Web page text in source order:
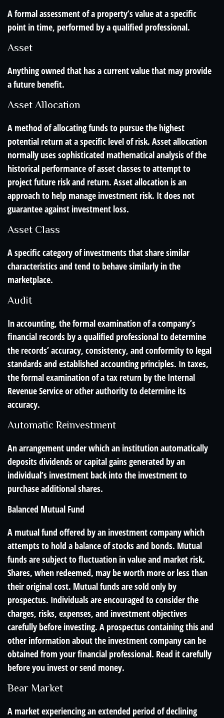
A formal assessment of a property’s value at a specific
point in time, performed by a qualified professional.
Asset
Anything owned that has a current value that may provide
a future benefit.
Asset Allocation
A method of allocating funds to pursue the highest
potential return at a specific level of risk. Asset allocation
normally uses sophisticated mathematical analysis of the
historical performance of asset classes to attempt to
project future risk and return. Asset allocation is an
approach to help manage investment risk. It does not
guarantee against investment loss.
Asset Class
A specific category of investments that share similar
characteristics and tend to behave similarly in the
marketplace.
Audit
In accounting, the formal examination of a company’s
financial records by a qualified professional to determine
the records’ accuracy, consistency, and conformity to legal
standards and established accounting principles. In taxes,
the formal examination of a tax return by the Internal
Revenue Service or other authority to determine its
accuracy.
Automatic Reinvestment
An arrangement under which an institution automatically
deposits dividends or capital gains generated by an
individual’s investment back into the investment to
purchase additional shares.
Balanced Mutual Fund
A mutual fund offered by an investment company which
attempts to hold a balance of stocks and bonds. Mutual
funds are subject to fluctuation in value and market risk.
Shares, when redeemed, may be worth more or less than
their original cost. Mutual funds are sold only by
prospectus. Individuals are encouraged to consider the
charges, risks, expenses, and investment objectives
carefully before investing. A prospectus containing this and
other information about the investment company can be
obtained from your financial professional. Read it carefully
before you invest or send money.
Bear Market
A market experiencing an extended period of declining